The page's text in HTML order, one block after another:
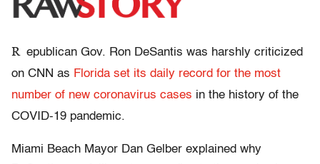
R epublican Gov. Ron DeSantis was harshly criticized
on CNN as Florida set its daily record for the most
number of new coronavirus cases in the history of the
COVID-19 pandemic.
Miami Beach Mayor Dan Gelber explained why